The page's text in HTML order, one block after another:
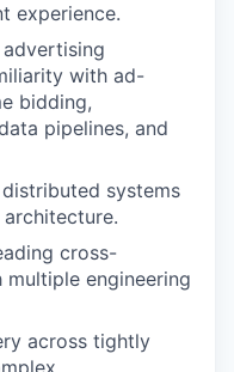
experience.
with ad-
bidding,
pipelines, and
systems
cross-
engineering
across tightly